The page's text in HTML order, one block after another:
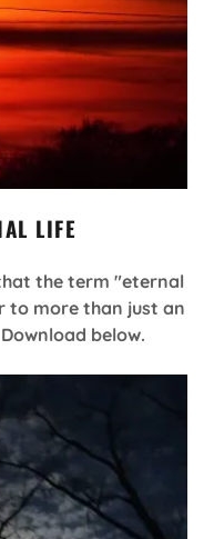
LIFE
the term "eternal
to more than just an
below.